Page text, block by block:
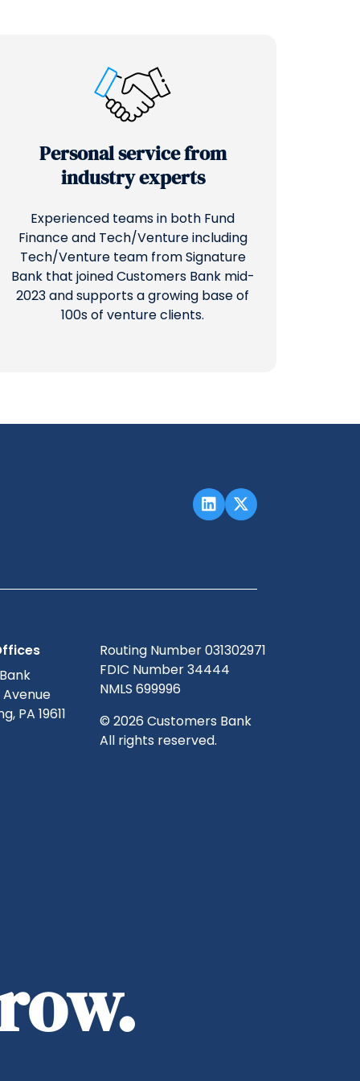
Personal service from
industry experts
Experienced teams in both Fund
Finance and Tech/Venture including
Tech/Venture team from Signature
Bank that joined Customers Bank mid-
2023 and supports a growing base of
100s of venture clients.
Avenue
PA 19611
Routing Number 031302971
FDIC Number 34444
NMLS 699996
© 2026 Customers Bank
All rights reserved.